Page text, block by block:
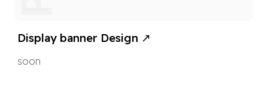
Display banner Design ↗
soon